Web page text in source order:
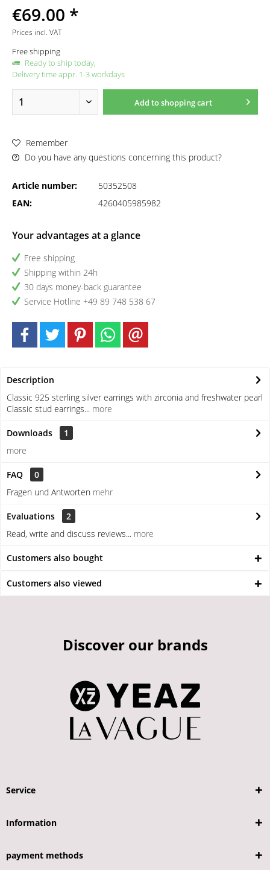
€69.00 *
Prices incl. VAT
Free shipping
Ready to ship today,
Delivery time appr. 1-3 workdays
Add toshopping cart
Remember
Do you have any questions concerning this product?
Article number:
50352508
EAN:
4260405985982
Your advantages at a glance
Free shipping
Shipping within 24h
30 days money-back guarantee
Service Hotline +49 89 748 538 67
Description
Classic 925 sterling silver earrings with zirconia and freshwater pearl
Classic stud earrings... more
Downloads
1
more
FAQ
0
Fragen und Antworten mehr
Evaluations
2
Read, write and discuss reviews... more
Customers also bought
Customers also viewed
Discover our brands
Service
Information
payment methods